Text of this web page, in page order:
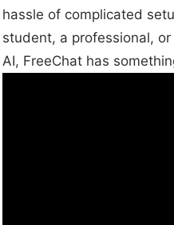
hassle of complicated
student, a professional,
AI, FreeChat has